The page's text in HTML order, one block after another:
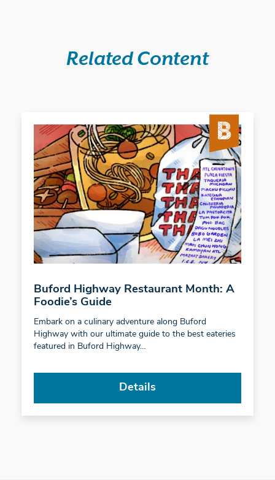
Related Content
Buford Highway Restaurant Month: A
Foodie’s Guide
Embark on a culinary adventure along Buford
Highway with our ultimate guide to the best eateries
featured in Buford Highway…
Details